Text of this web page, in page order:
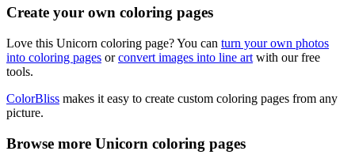
Create your own coloring pages
Love this Unicorn coloring page? You can turn your own photos
into coloring pages orconvert images into line art with our free
tools.
ColorBliss makes it easy to create custom coloring pages from any
picture.
Browse more Unicorn coloring pages